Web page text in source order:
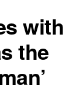
with
the